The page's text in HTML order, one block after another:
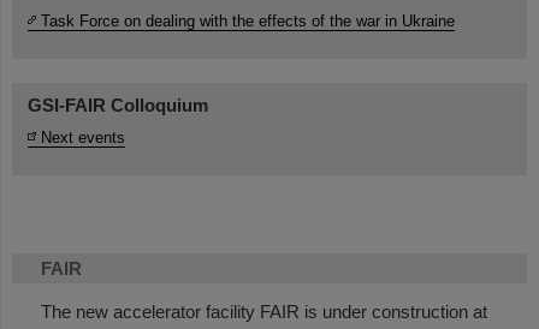
FAIR
The new accelerator facility FAIR is under construction at
Task Force on dealing with the effects of the war in Ukraine
GSI-FAIR Colloquium
Next events